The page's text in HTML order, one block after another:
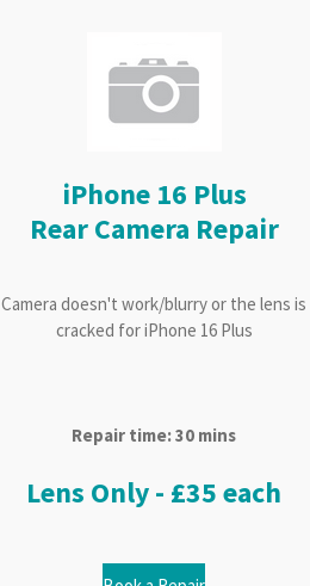
iPhone 16 Plus
Rear Camera Repair
Camera doesn't work/blurry or the lens is
cracked for iPhone 16 Plus
Repair time: 30 mins
Lens Only - £35 each